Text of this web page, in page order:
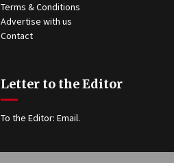
Terms & Conditions
Advertise with us
Contact
Letter to the Editor
To the Editor:Email.